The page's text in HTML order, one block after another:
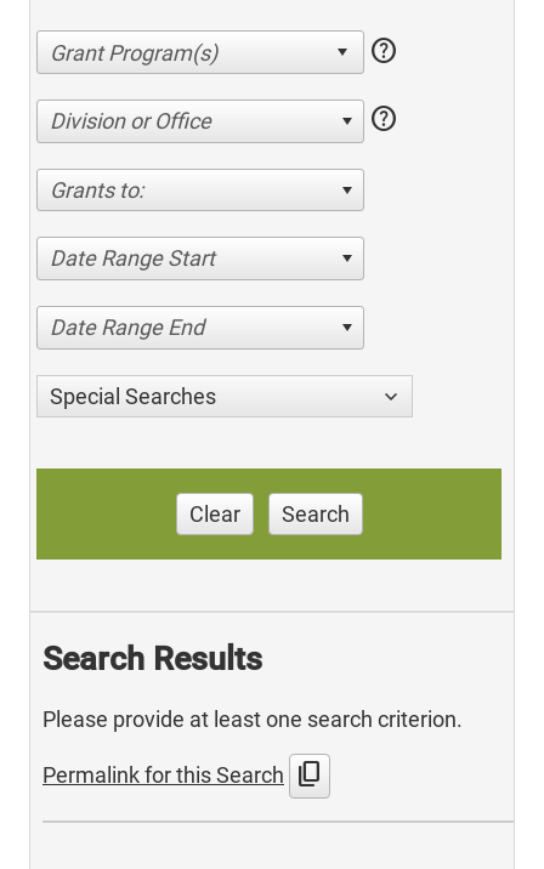
help
Division or Office help
Grants to:
Date Range Start
Date Range End
Special Searches
Clear Search
Search Results
Please provide at least one search criterion.
Permalink for this Search content_copy